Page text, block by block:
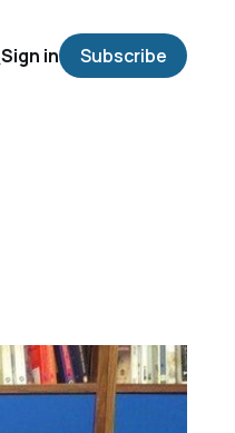
Sign in Subscribe